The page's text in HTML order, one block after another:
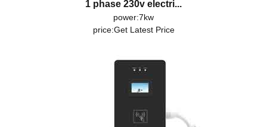
1 phase 230v electri...
power:7kw
price:Get Latest Price